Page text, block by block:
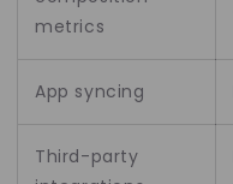
metrics
App syncing
Third-party